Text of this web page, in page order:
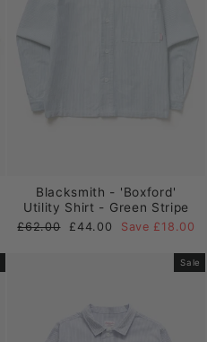
Blacksmith - 'Boxford'
Utility Shirt - Green Stripe
Regular
£62.00
Sale
£44.00 Save £18.00
Sale